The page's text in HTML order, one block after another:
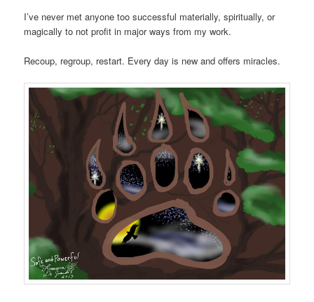
I’ve never met anyone too successful materially, spiritually, or
magically to not profit in major ways from my work.
Recoup, regroup, restart. Every day is new and offers miracles.